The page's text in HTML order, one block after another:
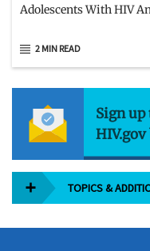
Adolescents With HIV
2 MIN READ
Sign up
TOPICS &